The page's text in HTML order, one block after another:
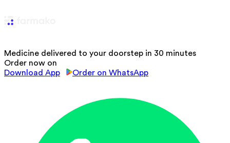
Medicine delivered to your doorstep in 30 minutes
Order now on
Download App
Order on WhatsApp